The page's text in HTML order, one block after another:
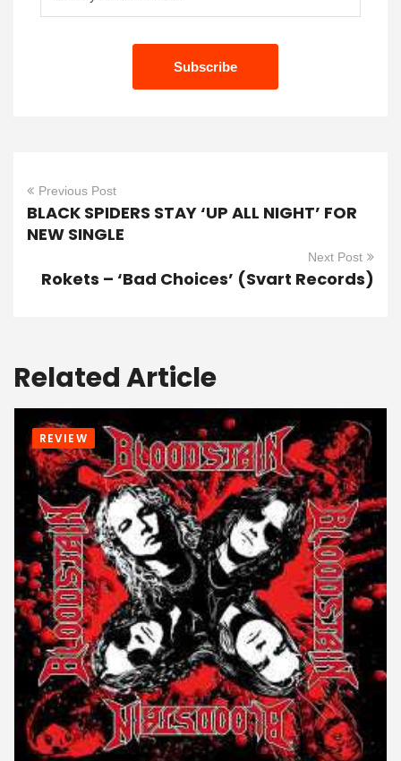
Previous Post
BLACK SPIDERS STAY ‘UP ALL NIGHT’ FOR
NEW SINGLE
Next Post
Rokets – ‘Bad Choices’ (Svart Records)
Related Article
REVIEW